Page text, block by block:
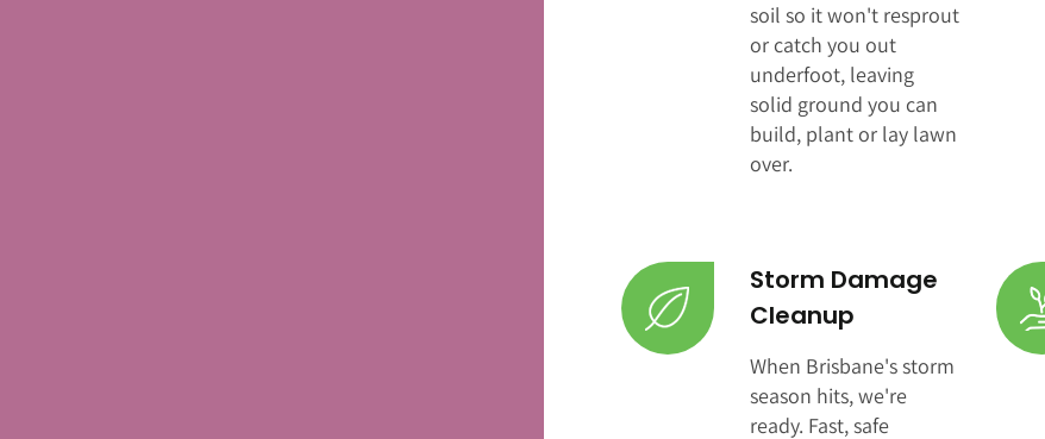
soil so it won't resprout
or catch you out
underfoot, leaving
solid ground you can
build, plant or lay lawn
over.
Storm Damage
Cleanup
When Brisbane's storm
season hits, we're
ready. Fast, safe